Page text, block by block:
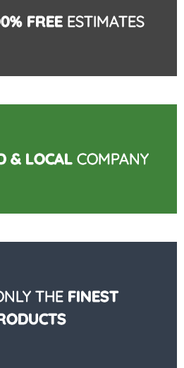
FREE ESTIMATES
& LOCAL COMPANY
THE FINEST